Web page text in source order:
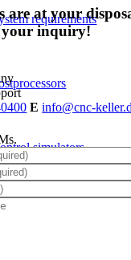
requirements
simulators
are at your
inquiry!
E info@cnc-